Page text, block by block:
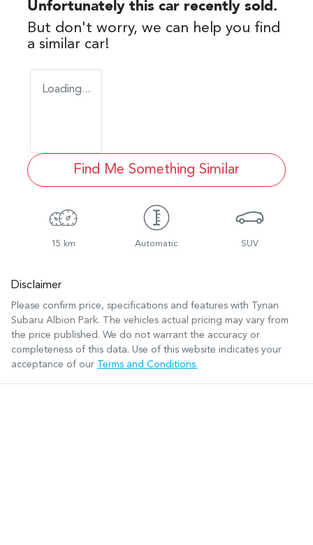
Unfortunately this car recently sold.
But don't worry, we can help you find
a similar car!
Loading...
Find Me Something Similar
15 km Automatic SUV
Disclaimer
Please confirm price, specifications and features with
Tynan
Subaru Albion Park. The vehicles actual pricing may vary from
the price published. We do not warrant the accuracy or
completeness of this data. Use of this website indicates your
acceptance of our
Terms and Conditions.